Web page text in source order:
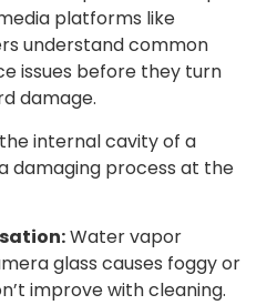
platforms like
understand common
issues before they turn
damage.
internal cavity of a
damaging process at the
Water vapor
glass causes foggy or
improve with cleaning.